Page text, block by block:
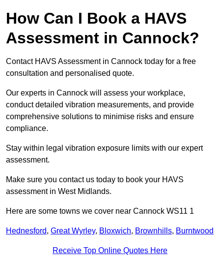
How Can I Book a HAVS
Assessment in Cannock?
Contact HAVS Assessment in Cannock today for a free
consultation and personalised quote.
Our experts in Cannock will assess your workplace,
conduct detailed vibration measurements, and provide
comprehensive solutions to minimise risks and ensure
compliance.
Stay within legal vibration exposure limits with our expert
assessment.
Make sure you contact us today to book your HAVS
assessment in West Midlands.
Here are some towns we cover near Cannock WS11 1
Hednesford, Great Wyrley, Bloxwich, Brownhills, Burntwood
Receive Top Online Quotes Here